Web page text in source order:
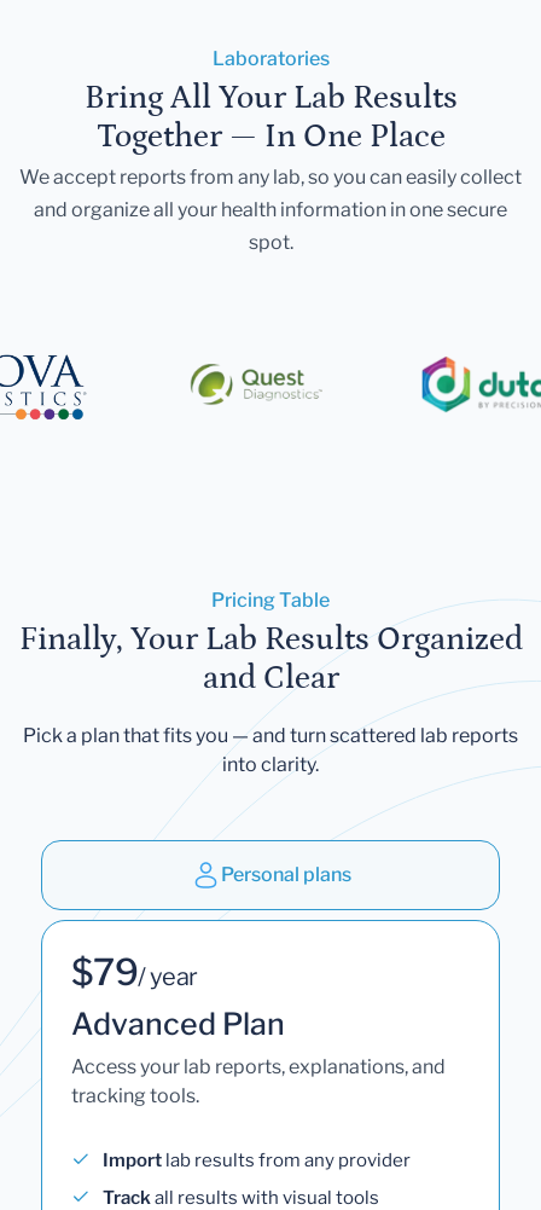
Laboratories
Bring All Your Lab Results
Together — In One Place
We accept reports from any lab, so you can easily collect
and organize all your health information in one secure
spot.
Pricing Table
Finally, Your Lab Results Organized
and Clear
Pick a plan that fits you — and turn scattered lab reports
into clarity.
Personal plans
$79/ year
Advanced Plan
Access your lab reports, explanations, and
tracking tools.
Import lab results from any provider
Trackall results with visual tools